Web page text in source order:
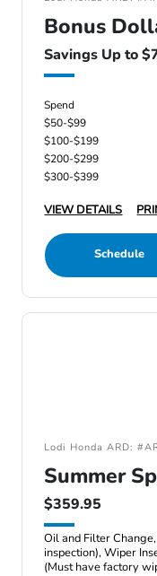
Bonus
Savings Up to
Spend
$50-$99
$100-$199
$200-$299
$300-$399
VIEW DETAILS
Schedule
Lodi Honda ARD:
Summer
$359.95
Oil and Filter
inspection), Wiper
(Must have factory